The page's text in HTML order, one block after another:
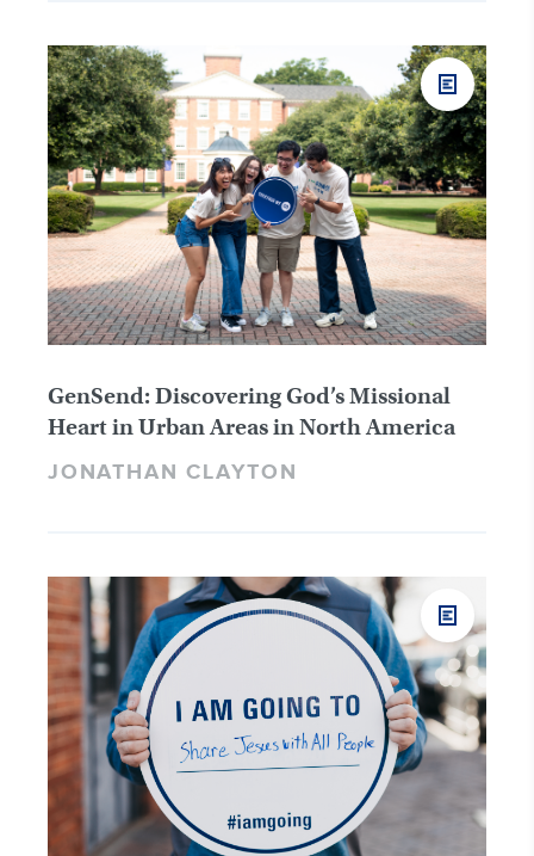
GenSend: Discovering God’s Missional
Heart in Urban Areas in North America
JONATHAN CLAYTON